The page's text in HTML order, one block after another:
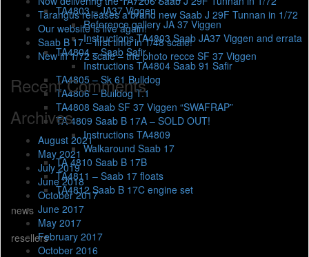
TA4803 – JA37 Viggen
Reference gallery JA 37 Viggen
Instructions TA4803 Saab JA37 Viggen and errata
TA4804 – Saab Safir
Instructions TA4804 Saab 91 Safir
TA4805 – Sk 61 Bulldog
TA4806 – Bulldog T.1
TA4808 Saab SF 37 Viggen “SWAFRAP”
TA 4809 Saab B 17A – SOLD OUT!
Instructions TA4809
Walkaround Saab 17
TA 4810 Saab B 17B
TA4811 – Saab 17 floats
TA4812 Saab B 17C engine set
news
resellers
Tarangus releases a brand new Saab J 29F Tunnan in 1/72
Our website is live again!
Saab B 17 – first time in 1/48 scale!
New in 1/72 scale – the photo recce SF 37 Viggen
Recent Comments
Archives
August 2021
May 2021
July 2019
June 2018
October 2017
June 2017
May 2017
February 2017
October 2016